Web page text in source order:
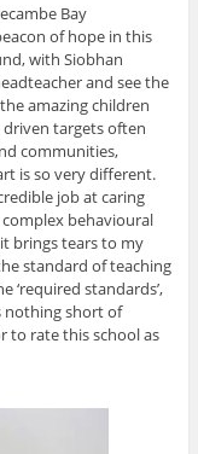
Bay
of hope in this
with Siobhan
and see the
amazing children
targets often
communities,
is so very different.
job at caring
behavioural
brings tears to my
standard of teaching
‘required standards’,
nothing short of
to rate this school as